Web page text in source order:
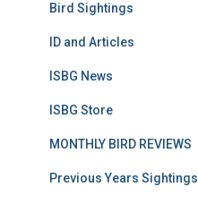
Bird Sightings
ID and Articles
ISBG News
ISBG Store
MONTHLY BIRD REVIEWS
Previous Years Sightings